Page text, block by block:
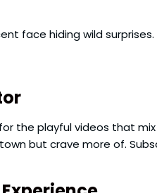
face hiding wild
the playful videos that
but crave more of.